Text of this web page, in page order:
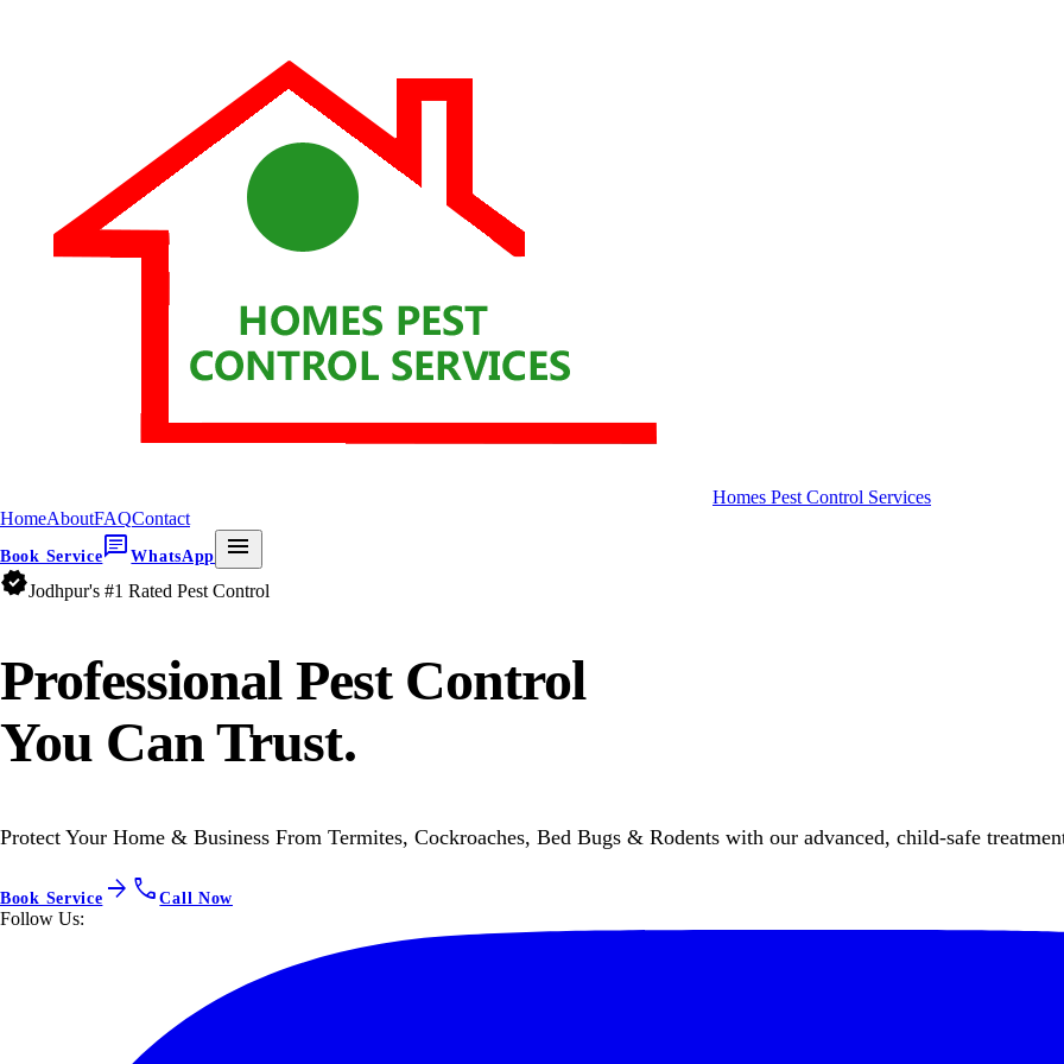
Homes Pest Control Services
HomeAboutFAQContact
Book Service chatWhatsApp
menu
verifiedJodhpur's #1 Rated Pest Control
Professional Pest Control
You Can Trust.
Protect Your Home & Business From Termites, Cockroaches, Bed Bugs & Rodents with our advanced, child-safe
Book Service arrow_forward callCall Now
Follow Us: